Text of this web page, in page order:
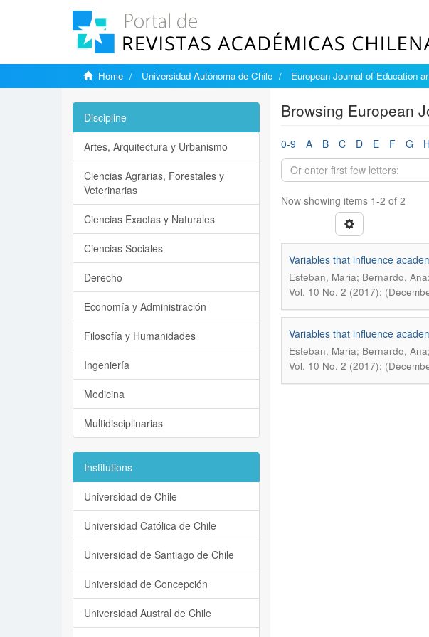
Home Universidad Autónoma de Chile European Journal of Education
Browsing European
0-9 A B C D E F G H
Now showing items 1-2 of 2
Variables that influence
Esteban, Maria; Bernardo,
Vol. 10 No. 2 (2017):
Variables that influence
Esteban, Maria; Bernardo,
Vol. 10 No. 2 (2017):
Discipline
Artes, Arquitectura y Urbanismo
Ciencias Agrarias, Forestales y
Veterinarias
Ciencias Exactas y Naturales
Ciencias Sociales
Derecho
Economía y Administración
Filosofía y Humanidades
Ingeniería
Medicina
Multidisciplinarias
Institutions
Universidad de Chile
Universidad Católica de Chile
Universidad de Santiago de Chile
Universidad de Concepción
Universidad Austral de Chile